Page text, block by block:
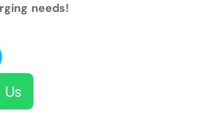
needs!
Us